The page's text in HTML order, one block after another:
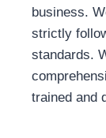
business.
strictly
standards.
trained and